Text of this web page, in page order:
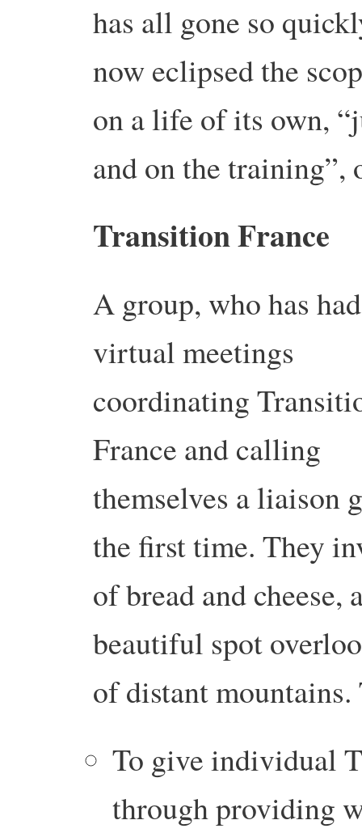
has all gone so
now eclipsed the
on a life of its own,
and on the training”,
Transition France
A group, who has had
virtual meetings
coordinating
France and calling
themselves a liaison
the first time. They
of bread and
beautiful spot
of distant
To give individual
through providing